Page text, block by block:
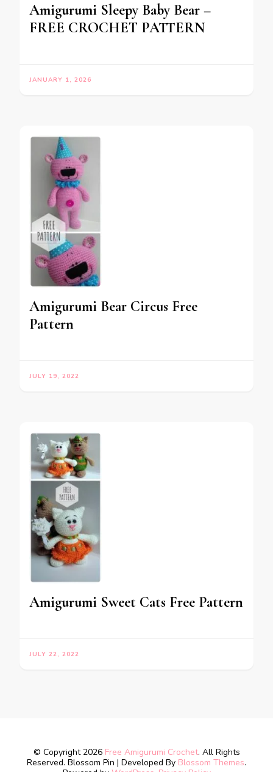
Amigurumi Sleepy Baby Bear –
FREE CROCHET PATTERN
JANUARY 1, 2026
Amigurumi Bear Circus Free
Pattern
JULY 19, 2022
Amigurumi Sweet Cats Free Pattern
JULY 22, 2022
© Copyright 2026 Free Amigurumi Crochet. All Rights
Reserved. Blossom Pin | Developed By Blossom Themes.